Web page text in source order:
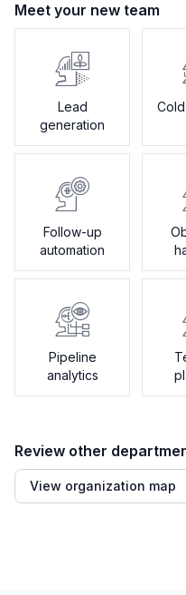
Meet your new team
Lead
generation
Follow-up
automation
Pipeline
analytics
Review other
View organization map